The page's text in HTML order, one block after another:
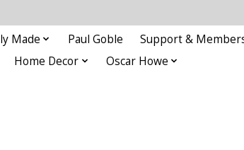
Made Paul Goble Support &
Home Decor
Oscar Howe